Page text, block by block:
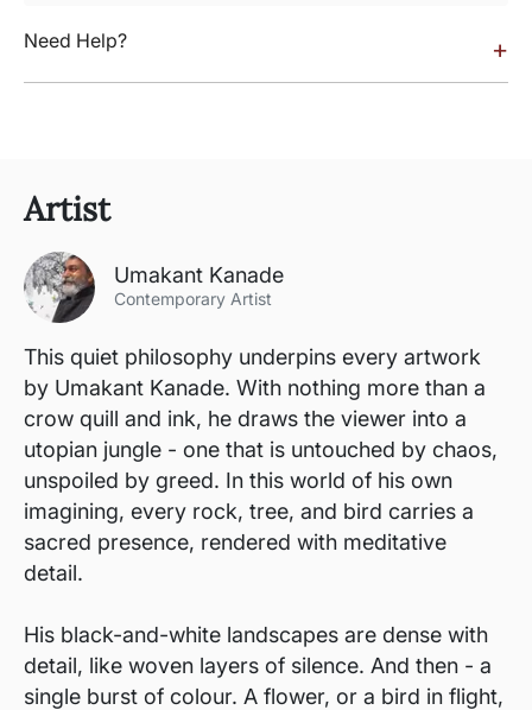
Need Help? +
Artist
Umakant Kanade
Contemporary Artist
This quiet philosophy underpins every artwork
by Umakant Kanade. With nothing more than a
crow quill and ink, he draws the viewer into a
utopian jungle - one that is untouched by chaos,
unspoiled by greed. In this world of his own
imagining, every rock, tree, and bird carries a
sacred presence, rendered with meditative
detail.
His black-and-white landscapes are dense with
detail, like woven layers of silence. And then - a
single burst of colour. A flower, or a bird in flight,